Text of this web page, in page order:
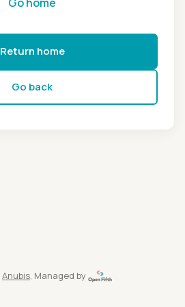
Return home
Go back
Anubis, Managed by